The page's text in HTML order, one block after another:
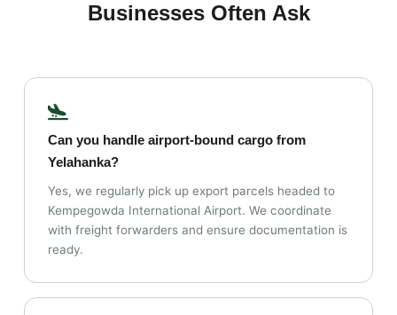
Businesses Often Ask
Can you handle airport‑bound cargo from
Yelahanka?
Yes, we regularly pick up export parcels headed to
Kempegowda International Airport. We coordinate
with freight forwarders and ensure documentation is
ready.